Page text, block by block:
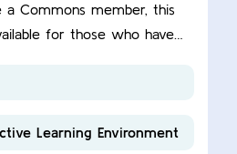
for those who have
Learning Environment